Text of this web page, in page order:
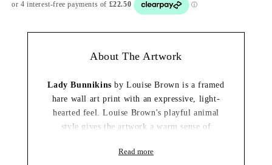
About The Artwork
Lady Bunnikins by Louise Brown is a framed
hare wall art print with an expressive, light-
hearted feel. Louise Brown's playful animal
style gives the artwork a warm sense of
point for the home.
Read more